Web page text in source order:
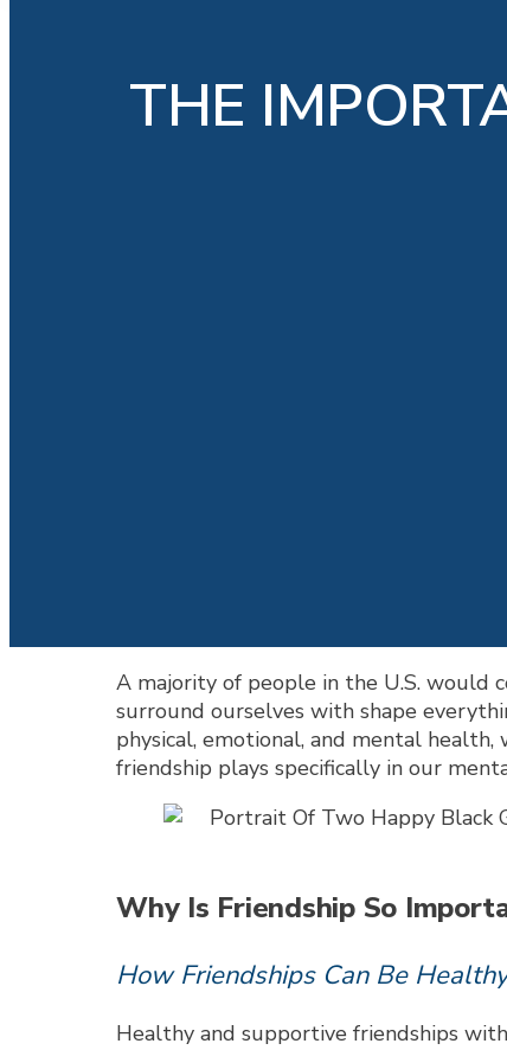
THE
A majority of people in the U.S. would
surround ourselves with shape
physical, emotional, and mental
friendship plays specifically in our
Why Is Friendship So
How Friendships Can Be
Healthy and supportive friendships